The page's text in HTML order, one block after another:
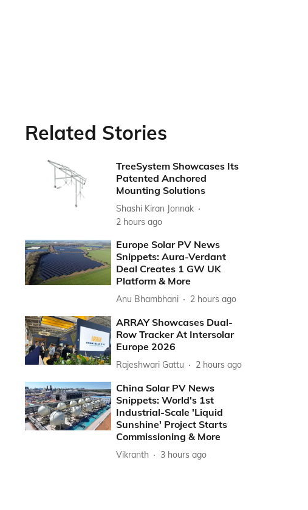
Related Stories
TreeSystem Showcases Its
Patented Anchored
Mounting Solutions
Shashi Kiran Jonnak
2 hours ago
Europe Solar PV News
Snippets: Aura-Verdant
Deal Creates 1 GW UK
Platform & More
Anu Bhambhani 2 hours ago
ARRAY Showcases Dual-
Row Tracker At Intersolar
Europe 2026
Rajeshwari Gattu 2 hours ago
China Solar PV News
Snippets: World's 1st
Industrial-Scale 'Liquid
Sunshine' Project Starts
Commissioning & More
Vikranth 3 hours ago